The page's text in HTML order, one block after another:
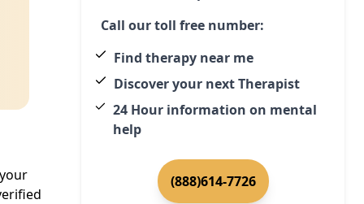
Call our toll free number:
Find therapy near me
Discover your next Therapist
24 Hour information on mental
help
(888)614-7726